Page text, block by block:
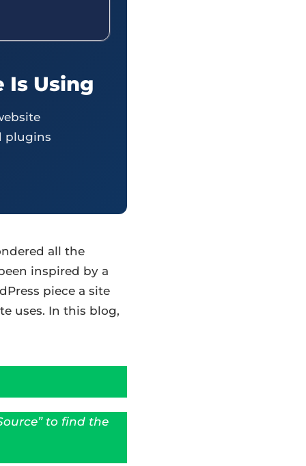
Is Using
plugins
all the
inspired by a
piece a site
uses. In this blog,
to find the